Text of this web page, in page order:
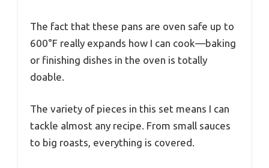
The fact that these pans are oven safe up to
600°F really expands how I can cook—baking
or finishing dishes in the oven is totally
doable.
The variety of pieces in this set means I can
tackle almost any recipe. From small sauces
to big roasts, everything is covered.